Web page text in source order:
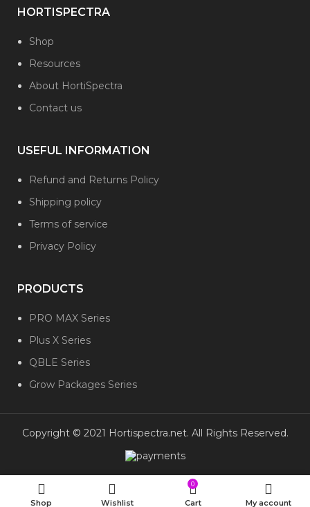
HORTISPECTRA
Shop
Resources
About HortiSpectra
Contact us
USEFUL INFORMATION
Refund and Returns Policy
Shipping policy
Terms of service
Privacy Policy
PRODUCTS
PRO MAX Series
Plus X Series
QBLE Series
Grow Packages Series
Copyright © 2021 Hortispectra.net. All Rights Reserved.
Shop Wishlist
0
Cart My account